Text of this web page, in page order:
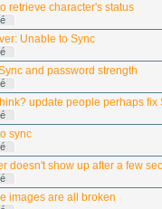
retrieve character's status
Unable to Sync
and password strength
update people perhaps fix
sync
doesn't show up after a few
images are all broken